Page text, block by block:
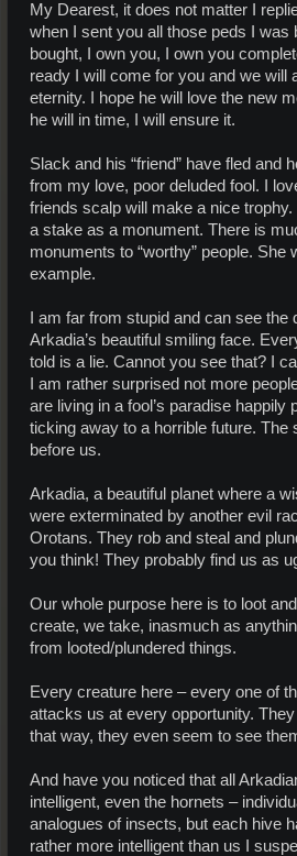
My Dearest, it does not matter I
when I sent you all those peds I was
bought, I own you, I own you
ready I will come for you and we will
eternity. I hope he will love the new
he will in time, I will ensure it.
Slack and his “friend” have fled and
from my love, poor deluded fool. I
friends scalp will make a nice
a stake as a monument. There is
monuments to “worthy” people. She
example.
I am far from stupid and can see the
Arkadia’s beautiful smiling face.
told is a lie. Cannot you see that? I
I am rather surprised not more
are living in a fool’s paradise happily
ticking away to a horrible future. The
before us.
Arkadia, a beautiful planet where a
were exterminated by another evil
Orotans. They rob and steal and
you think! They probably find us as
Our whole purpose here is to loot
create, we take, inasmuch as
from looted/plundered things.
Every creature here – every one of
attacks us at every opportunity. They
that way, they even seem to see
And have you noticed that all
intelligent, even the hornets –
analogues of insects, but each hive
rather more intelligent than us I